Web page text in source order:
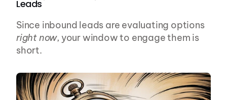
Leads
Since inbound leads are evaluating options
right now, your window to engage them is
short.